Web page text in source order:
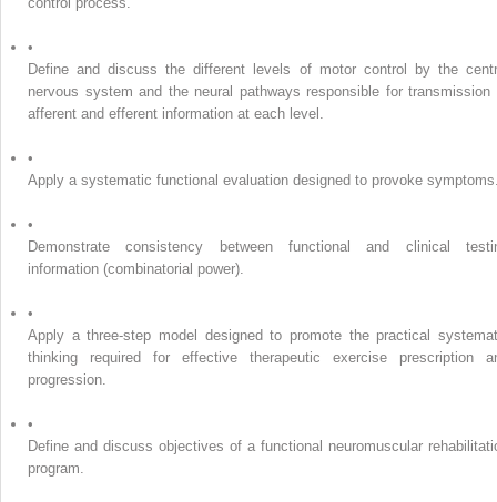
•
Define and discuss the different levels of motor control by the
nervous system and the neural pathways responsible for transmission
afferent and efferent information at each level.
•
Apply a systematic functional evaluation designed to provoke
•
Demonstrate consistency between functional and clinical
information (combinatorial power).
•
Apply a three-step model designed to promote the practical
thinking required for effective therapeutic exercise prescription
progression.
•
Define and discuss objectives of a functional neuromuscular
program.